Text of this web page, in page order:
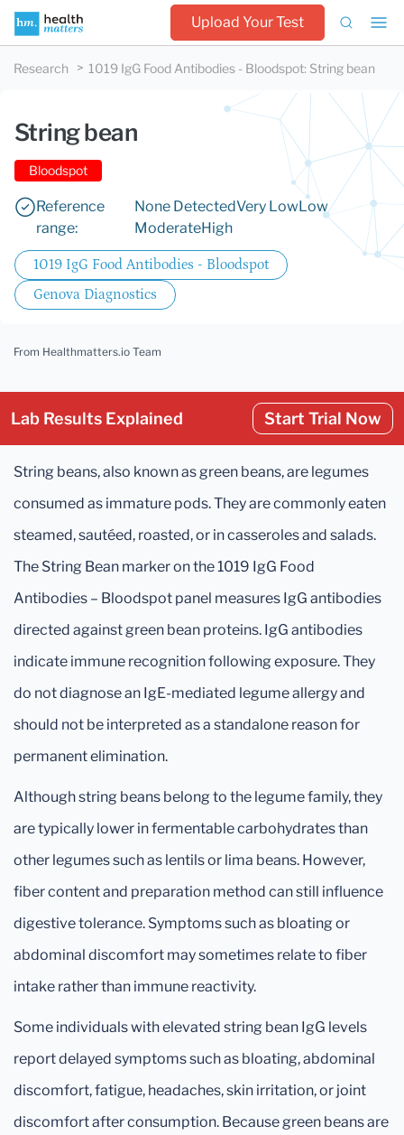
Upload Your Test
Research 1019 IgG Food Antibodies - Bloodspot: String bean
String bean
Bloodspot
Reference
range:
None DetectedVery LowLow
ModerateHigh
1019 IgG Food Antibodies - Bloodspot
Genova Diagnostics
From Healthmatters.io Team
Lab Results Explained Start Trial Now
String beans, also known as green beans, are legumes
consumed as immature pods. They are commonly eaten
steamed, sautéed, roasted, or in casseroles and salads.
The String Bean marker on the 1019 IgG Food
Antibodies – Bloodspot panel measures IgG antibodies
directed against green bean proteins. IgG antibodies
indicate immune recognition following exposure. They
do not diagnose an IgE-mediated legume allergy and
should not be interpreted as a standalone reason for
permanent elimination.
Although string beans belong to the legume family, they
are typically lower in fermentable carbohydrates than
other legumes such as lentils or lima beans. However,
fiber content and preparation method can still influence
digestive tolerance. Symptoms such as bloating or
abdominal discomfort may sometimes relate to fiber
intake rather than immune reactivity.
Some individuals with elevated string bean IgG levels
report delayed symptoms such as bloating, abdominal
discomfort, fatigue, headaches, skin irritation, or joint
discomfort after consumption. Because green beans are